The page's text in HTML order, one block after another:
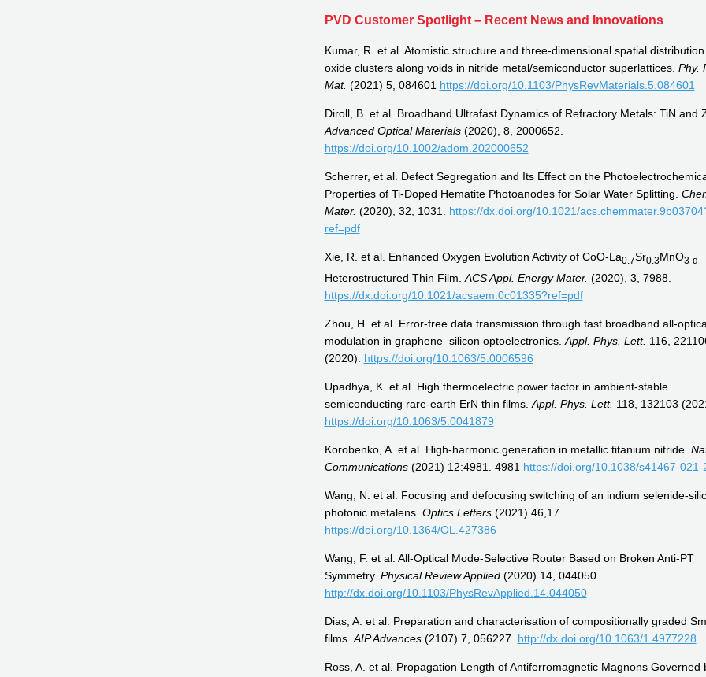
PVD Customer Spotlight – Recent News and Innovations
Kumar, R. et al. Atomistic structure and three-dimensional spatial
oxide clusters along voids in nitride metal/semiconductor superlattices. Phy.
Mat. (2021) 5, 084601 https://doi.org/10.1103/PhysRevMaterials.5.084601
Diroll, B. et al. Broadband Ultrafast Dynamics of Refractory Metals: TiN and
Advanced Optical Materials(2020), 8, 2000652.
https://doi.org/10.1002/adom.202000652
Scherrer, et al. Defect Segregation and Its Effect on the
Properties of Ti-Doped Hematite Photoanodes for Solar Water Splitting.
Mater. (2020), 32, 1031. https://dx.doi.org/10.1021/
ref=pdf
Xie, R. et al. Enhanced Oxygen Evolution Activity of CoO-La0.7Sr0.3MnO3-d
Heterostructured Thin Film. ACS Appl. Energy Mater. (2020), 3, 7988.
https://dx.doi.org/10.1021/acsaem.0c01335?ref=pdf
Zhou, H. et al. Error-free data transmission through fast broadband all-
modulation in graphene–silicon optoelectronics. Appl. Phys. Lett. 116,
(2020). https://doi.org/10.1063/5.0006596
Upadhya, K. et al. High thermoelectric power factor in ambient-stable
semiconducting rare-earth ErN thin films. Appl. Phys. Lett. 118, 132103
https://doi.org/10.1063/5.0041879
Korobenko, A. et al. High-harmonic generation in metallic titanium nitride.
Communications(2021) 12:4981. 4981 https://doi.org/10.1038/s41467-021-
Wang, N. et al. Focusing and defocusing switching of an indium selenide-
photonic metalens. Optics Letters(2021) 46,17.
https://doi.org/10.1364/OL.427386
Wang, F. et al. All-Optical Mode-Selective Router Based on Broken Anti-PT
Symmetry. Physical Review Applied (2020) 14, 044050.
http://dx.doi.org/10.1103/PhysRevApplied.14.044050
Dias, A. et al. Preparation and characterisation of compositionally graded
films. AIP Advances(2107) 7, 056227. http://dx.doi.org/10.1063/1.4977228
Ross, A. et al. Propagation Length of Antiferromagnetic Magnons Governed